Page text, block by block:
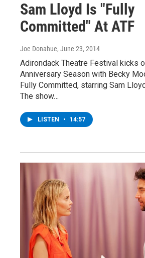
Sam Lloyd Is "Fully
Committed" At ATF
Joe Donahue, June 23, 2014
Adirondack Theatre Festival kicks
Anniversary Season with Becky
Fully Committed, starring Sam
The show…
LISTEN • 14:57